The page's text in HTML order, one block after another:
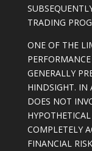
TRADING
ONE OF THE
GENERALLY
HINDSIGHT. IN
DOES NOT
COMPLETELY
FINANCIAL